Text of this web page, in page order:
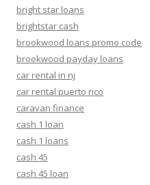
bright star loans
brightstar cash
brookwood loans promo code
brookwood payday loans
car rental in nj
car rental puerto rico
caravan finance
cash 1 loan
cash 1 loans
cash 45
cash 45 loan